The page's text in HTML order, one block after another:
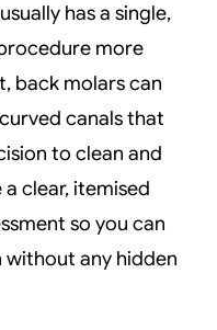
has a single,
more
back molars can
canals that
to clean and
clear, itemised
so you can
without any hidden